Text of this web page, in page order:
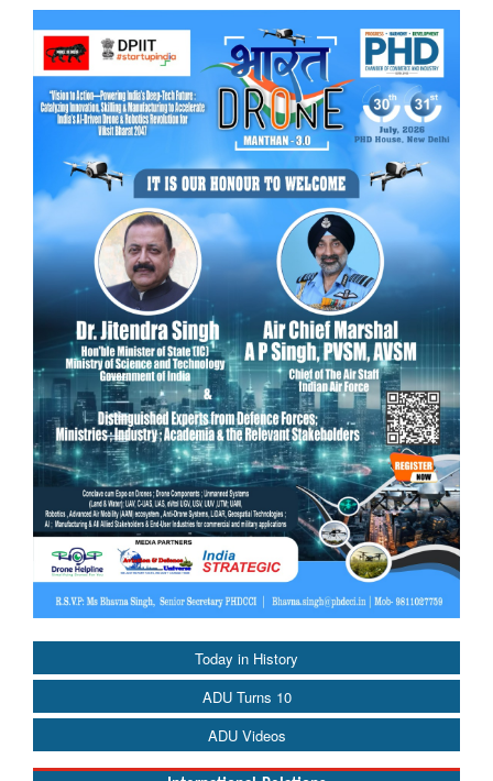
Today in History
ADU Turns 10
ADU Videos